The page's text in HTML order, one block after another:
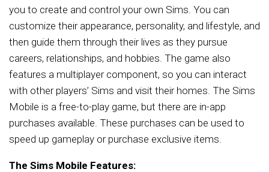
you to create and control your own Sims. You can
customize their appearance, personality, and lifestyle, and
then guide them through their lives as they pursue
careers, relationships, and hobbies. The game also
features a multiplayer component, so you can interact
with other players’ Sims and visit their homes. The Sims
Mobile is a free-to-play game, but there are in-app
purchases available. These purchases can be used to
speed up gameplay or purchase exclusive items.
The Sims Mobile Features: